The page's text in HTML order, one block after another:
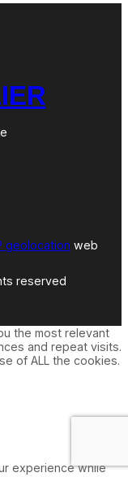
geolocation web
reserved
the most relevant
and repeat visits.
of ALL the cookies.
experience while